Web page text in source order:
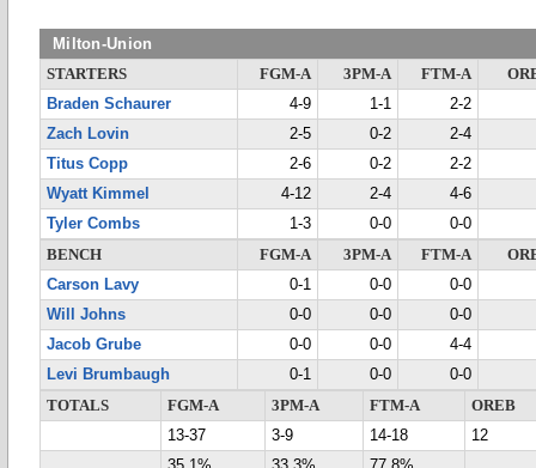
Milton-Union
STARTERS FGM-A 3PM-A FTM-A
Braden Schaurer
4-9 1-1
2-2
Zach Lovin
2-5 0-2
2-4
Titus Copp
2-6 0-2
2-2
Wyatt Kimmel
4-12 2-4
4-6
Tyler Combs
1-3 0-0
0-0
BENCH
FGM-A 3PM-A FTM-A
Carson Lavy
0-1 0-0
0-0
Will Johns
0-0 0-0
0-0
Jacob Grube
0-0 0-0
4-4
Levi Brumbaugh
0-1 0-0
0-0
TOTALS
FGM-A 3PM-A FTM-A
OREB
13-37
3-9 14-18
12